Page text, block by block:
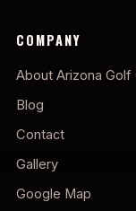
COMPANY
About Arizona Golf
Blog
Contact
Gallery
Google Map